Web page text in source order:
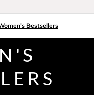
Bestsellers